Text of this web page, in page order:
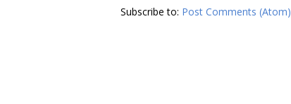
Subscribe to: Post Comments (Atom)